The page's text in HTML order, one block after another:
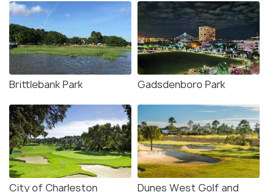
Brittlebank Park Gadsdenboro Park
City of Charleston Dunes West Golf and